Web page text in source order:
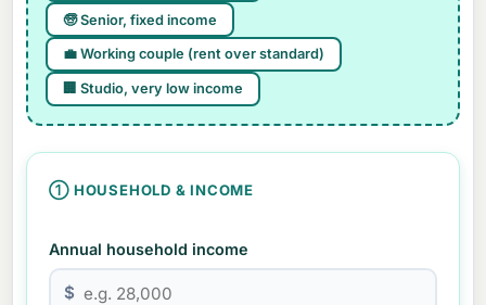
🧓 Senior, fixed income
💼 Working couple (rent over standard)
🏢 Studio, very low income
① HOUSEHOLD & INCOME
Annual household income
$